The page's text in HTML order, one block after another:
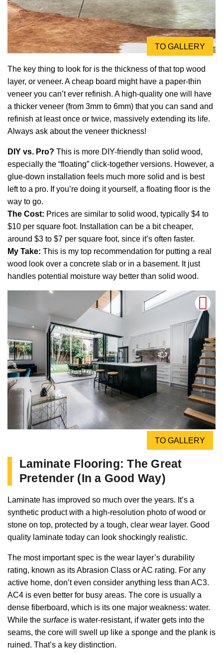
TO GALLERY
The key thing to look for is the thickness of that top wood
layer, or veneer. A cheap board might have a paper-thin
veneer you can’t ever refinish. A high-quality one will have
a thicker veneer (from 3mm to 6mm) that you can sand and
refinish at least once or twice, massively extending its life.
Always ask about the veneer thickness!
DIY vs. Pro? This is more DIY-friendly than solid wood,
especially the “floating” click-together versions. However, a
glue-down installation feels much more solid and is best
left to a pro. If you’re doing it yourself, a floating floor is the
way to go.
The Cost: Prices are similar to solid wood, typically $4 to
$10 per square foot. Installation can be a bit cheaper,
around $3 to $7 per square foot, since it’s often faster.
My Take: This is my top recommendation for putting a real
wood look over a concrete slab or in a basement. It just
handles potential moisture way better than solid wood.
TO GALLERY
Laminate Flooring: The Great
Pretender (In a Good Way)
Laminate has improved so much over the years. It’s a
synthetic product with a high-resolution photo of wood or
stone on top, protected by a tough, clear wear layer. Good
quality laminate today can look shockingly realistic.
The most important spec is the wear layer’s durability
rating, known as its Abrasion Class or AC rating. For any
active home, don’t even consider anything less than AC3.
AC4 is even better for busy areas. The core is usually a
dense fiberboard, which is its one major weakness: water.
While the surface is water-resistant, if water gets into the
seams, the core will swell up like a sponge and the plank is
ruined. That’s a key distinction.